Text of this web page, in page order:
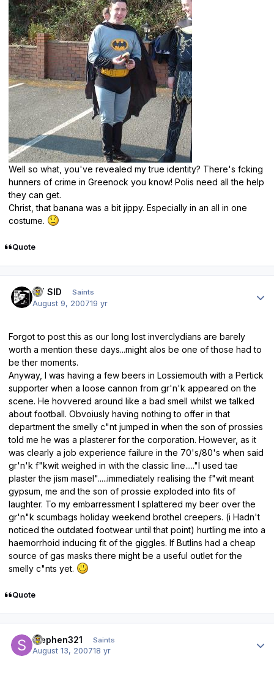
Well so what, you've revealed my true identity? There's fcking
hunners of crime in Greenock you know! Polis need all the help
they can get.
Christ, that banana was a bit jippy. Especially in an all in one
costume.
Quote
ST SID Saints
August 9, 200719 yr
Forgot to post this as our long lost inverclydians are barely
worth a mention these days...might alos be one of those had to
be ther moments.
Anyway, I was having a few beers in Lossiemouth with a Pertick
supporter when a loose cannon from gr'n'k appeared on the
scene. He hovvered around like a bad smell whilst we talked
about football. Obvoiusly having nothing to offer in that
department the smelly c"nt jumped in when the son of prossies
told me he was a plasterer for the corporation. However, as it
was clearly a job experience failure in the 70's/80's when said
gr'n'k f"kwit weighed in with the classic line....."I used tae
plaster the jism masel".....immediately realising the f"wit meant
gypsum, me and the son of prossie exploded into fits of
laughter. To my embarressment I splattered my beer over the
gr'n"k scumbags holiday weekend brothel creepers. (i Hadn't
noticed the outdated footwear until that point) hurtling me into a
haemorrhoid inducing fit of the giggles. If Butlins had a cheap
source of gas masks there might be a useful outlet for the
smelly c"nts yet.
Quote
stephen321 Saints
August 13, 200718 yr